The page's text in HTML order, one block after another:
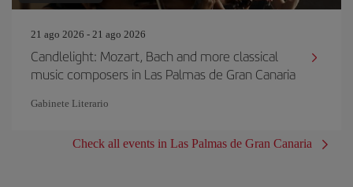
21 ago 2026 - 21 ago 2026
Candlelight: Mozart, Bach and more classical
music composers in Las Palmas de Gran Canaria
Gabinete Literario
Check all events in Las Palmas de Gran Canaria